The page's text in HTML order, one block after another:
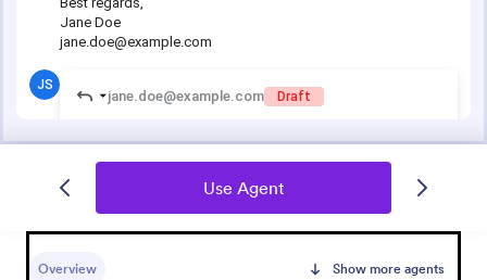
Use Agent
Overview Show more agents